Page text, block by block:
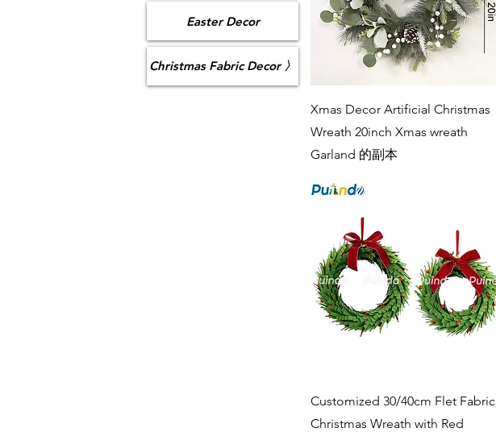
Easter Decor
Christmas Fabric Decor 〉
Quick View
Xmas Decor Artificial Christmas
Wreath 20inch Xmas wreath
Garland 的副本
Quick View
Customized 30/40cm Flet Fabric
Christmas Wreath with Red